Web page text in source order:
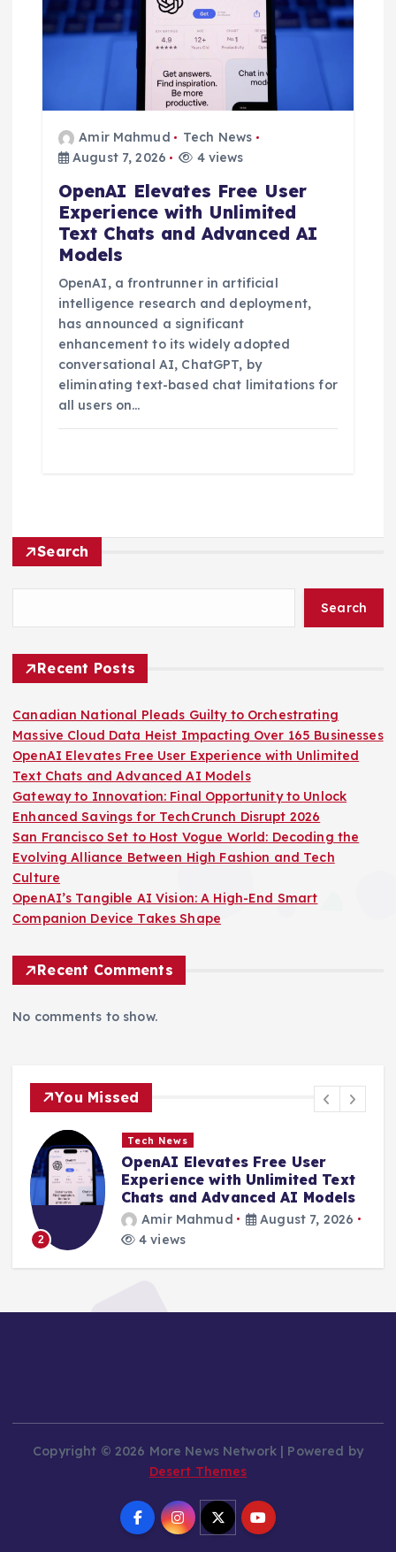
Amir Mahmud
Tech News
August 7, 2026
4 views
OpenAI Elevates Free User
Experience with Unlimited
Text Chats and Advanced AI
Models
OpenAI, a frontrunner in artificial
intelligence research and deployment,
has announced a significant
enhancement to its widely adopted
conversational AI, ChatGPT, by
eliminating text-based chat limitations for
all users on…
Search
Search
Recent Posts
Canadian National Pleads Guilty to Orchestrating
Massive Cloud Data Heist Impacting Over 165 Businesses
OpenAI Elevates Free User Experience with Unlimited
Text Chats and Advanced AI Models
Gateway to Innovation: Final Opportunity to Unlock
Enhanced Savings for TechCrunch Disrupt 2026
San Francisco Set to Host Vogue World: Decoding the
Evolving Alliance Between High Fashion and Tech
Culture
OpenAI’s Tangible AI Vision: A High-End Smart
Companion Device Takes Shape
Recent Comments
No comments to show.
You Missed
2
Tech News
OpenAI Elevates Free User
Experience with Unlimited Text
Chats and Advanced AI Models
Amir Mahmud
August 7, 2026
4 views
Copyright © 2026 More News Network | Powered by
Desert Themes